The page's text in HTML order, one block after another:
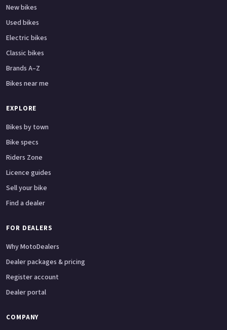
New bikes
Used bikes
Electric bikes
Classic bikes
Brands A–Z
Bikes near me
EXPLORE
Bikes by town
Bike specs
Riders Zone
Licence guides
Sell your bike
Find a dealer
FOR DEALERS
Why MotoDealers
Dealer packages & pricing
Register account
Dealer portal
COMPANY